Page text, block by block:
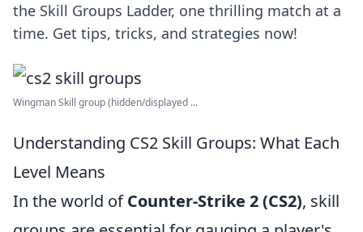
the Skill Groups Ladder, one thrilling match at a
time. Get tips, tricks, and strategies now!
Wingman Skill group (hidden/displayed ...
Understanding CS2 Skill Groups: What Each
Level Means
In the world ofCounter-Strike 2 (CS2), skill